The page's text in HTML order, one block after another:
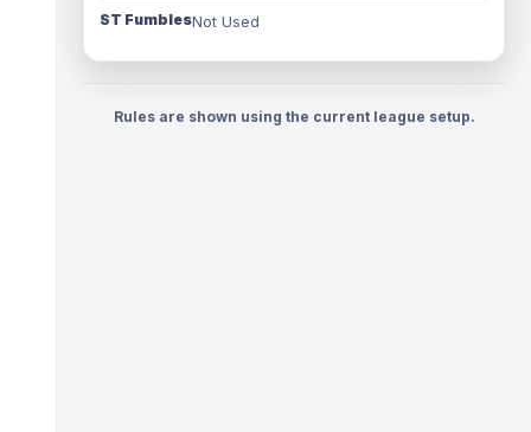
ST FumblesNot Used
Rules are shown using the current league setup.